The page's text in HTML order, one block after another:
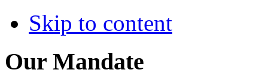
Skip to content
Our Mandate